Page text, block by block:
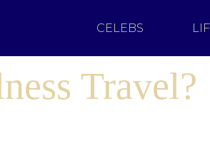
CELEBS
Travel?